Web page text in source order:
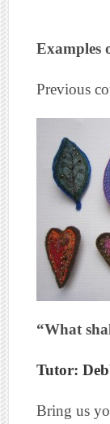
Examples
Previous
“What
Tutor:
Bring us